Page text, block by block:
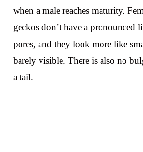
when a male reaches maturity.
geckos don’t have a pronounced
pores, and they look more like
barely visible. There is also no
a tail.